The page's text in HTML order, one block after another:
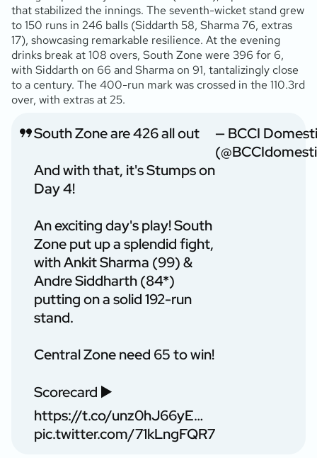
that stabilized the innings. The seventh-wicket stand grew
to 150 runs in 246 balls (Siddarth 58, Sharma 76, extras
17), showcasing remarkable resilience. At the evening
drinks break at 108 overs, South Zone were 396 for 6,
with Siddarth on 66 and Sharma on 91, tantalizingly close
to a century. The 400-run mark was crossed in the 110.3rd
over, with extras at 25.
South Zone are 426 all out
And with that, it's Stumps on
Day 4!
An exciting day's play! South
Zone put up a splendid fight,
with Ankit Sharma (99) &
Andre Siddharth (84*)
putting on a solid 192-run
stand.
Central Zone need 65 to win!
Scorecard ▶️
https://t.co/unz0hJ66yE…
pic.twitter.com/71kLngFQR7
— BCCI